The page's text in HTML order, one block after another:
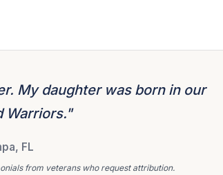
My daughter was born in our
Warriors."
FL
from veterans who request attribution.